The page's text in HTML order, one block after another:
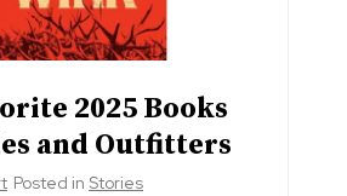
2025 Books
and Outfitters
Posted in Stories